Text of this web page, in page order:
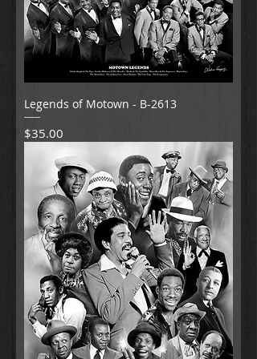
Legends of Motown - B-2613
Price
$35.00